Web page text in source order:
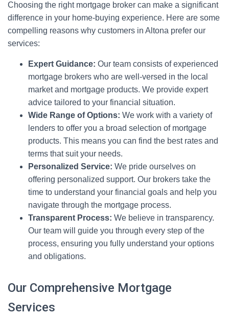
Choosing the right mortgage broker can make a significant
difference in your home-buying experience. Here are some
compelling reasons why customers in Altona prefer our
services:
Expert Guidance: Our team consists of experienced
mortgage brokers who are well-versed in the local
market and mortgage products. We provide expert
advice tailored to your financial situation.
Wide Range of Options: We work with a variety of
lenders to offer you a broad selection of mortgage
products. This means you can find the best rates and
terms that suit your needs.
Personalized Service: We pride ourselves on
offering personalized support. Our brokers take the
time to understand your financial goals and help you
navigate through the mortgage process.
Transparent Process: We believe in transparency.
Our team will guide you through every step of the
process, ensuring you fully understand your options
and obligations.
Our Comprehensive Mortgage
Services